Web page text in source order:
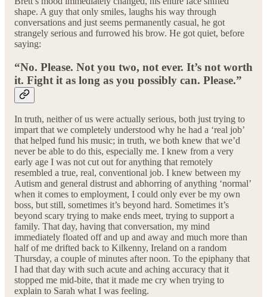
shape. A guy that only smiles, laughs his way through
conversations and just seems permanently casual, he got
strangely serious and furrowed his brow. He got quiet, before
saying:
“No. Please. Not you two, not ever. It’s not worth
it. Fight it as long as you possibly can. Please.”
In truth, neither of us were actually serious, both just trying to
impart that we completely understood why he had a ‘real job’
that helped fund his music; in truth, we both knew that we’d
never be able to do this, especially me. I knew from a very
early age I was not cut out for anything that remotely
resembled a true, real, conventional job. I knew between my
Autism and general distrust and abhorring of anything ‘normal’
when it comes to employment, I could only ever be my own
boss, but still, sometimes it’s beyond hard. Sometimes it’s
beyond scary trying to make ends meet, trying to support a
family. That day, having that conversation, my mind
immediately floated off and up and away and much more than
half of me drifted back to Kilkenny, Ireland on a random
Thursday, a couple of minutes after noon. To the epiphany that
I had that day with such acute and aching accuracy that it
stopped me mid-bite, that it made me cry when trying to
explain to Sarah what I was feeling.